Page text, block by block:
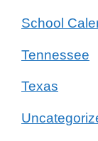
School
Tennessee
Texas